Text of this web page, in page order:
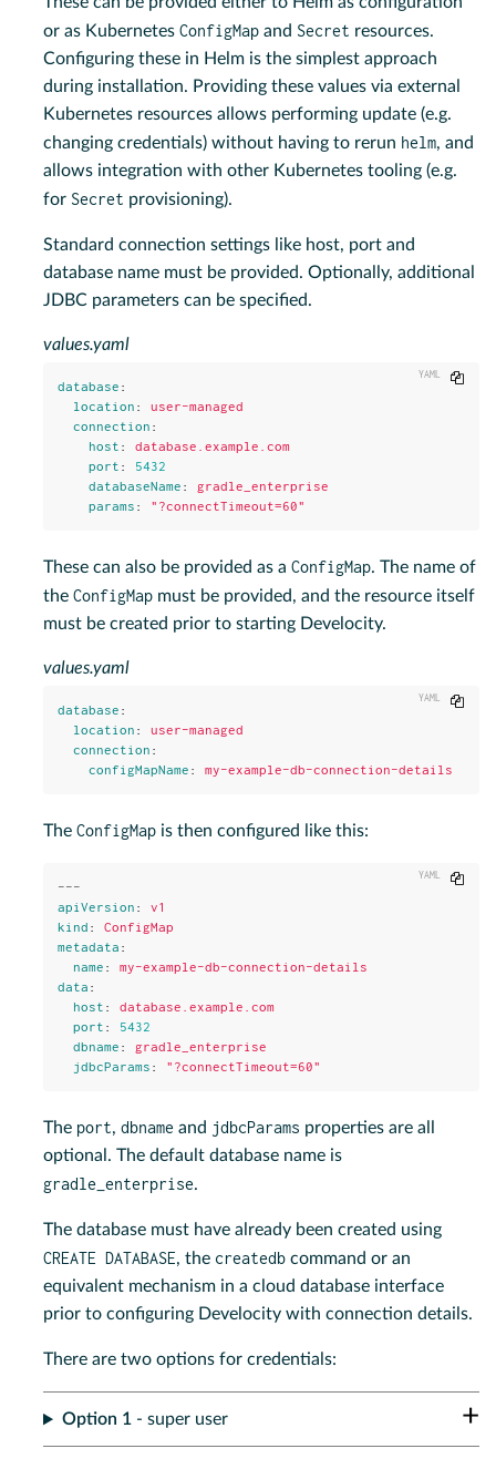
or as Kubernetes ConfigMap and Secret resources.
Configuring these in Helm is the simplest approach
during installation. Providing these values via external
Kubernetes resources allows performing update (e.g.
changing credentials) without having to rerun helm, and
allows integration with other Kubernetes tooling (e.g.
for Secret provisioning).
Standard connection settings like host, port and
database name must be provided. Optionally, additional
JDBC parameters can be specified.
values.yaml
database :
location :
user-managed
connection :
host :
database.example.com
port :
5432
databaseName :
gradle_enterprise
params : " ?connectTimeout=60"
Copy
These can also be provided as a ConfigMap. The name of
the ConfigMap must be provided, and the resource itself
must be created prior to starting Develocity.
values.yaml
database :
location :
user-managed
connection :
configMapName : my-example-db-connection-details
Copy
The ConfigMap is then configured like this:
---
apiVersion :
v1
kind :
ConfigMap
metadata :
name :
my-example-db-connection-details
data :
host :
database.example.com
port :
5432
dbname :
gradle_enterprise
jdbcParams : " ?connectTimeout=60"
Copy
The port, dbname and jdbcParams properties are all
optional. The default database name is
gradle_enterprise.
The database must have already been created using
CREATE DATABASE, the createdb command or an
equivalent mechanism in a cloud database interface
prior to configuring Develocity with connection details.
There are two options for credentials:
Option 1- super user